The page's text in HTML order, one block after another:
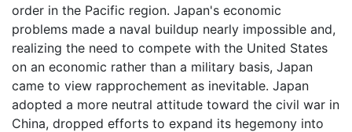
order in the Pacific region. Japan's economic
problems made a naval buildup nearly impossible and,
realizing the need to compete with the United States
on an economic rather than a military basis, Japan
came to view rapprochement as inevitable. Japan
adopted a more neutral attitude toward the civil war in
China, dropped efforts to expand its hegemony into